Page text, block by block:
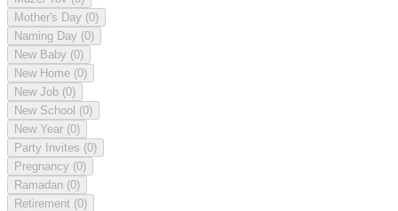
Mother's Day (0)
Naming Day (0)
New Baby (0)
New Home (0)
New Job (0)
New School (0)
New Year (0)
Party Invites (0)
Pregnancy (0)
Ramadan (0)
Retirement (0)